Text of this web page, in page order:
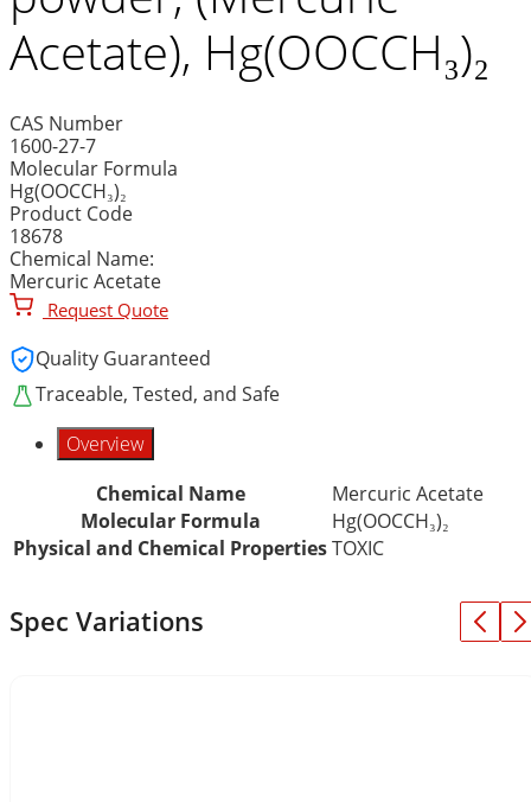
Acetate), Hg(OOCCH₃)₂
CAS Number
1600-27-7
Molecular Formula
Hg(OOCCH₃)₂
Product Code
18678
Chemical Name:
Mercuric Acetate
Request Quote
Quality Guaranteed
Traceable, Tested, and Safe
Overview
Chemical Name
Mercuric Acetate
Molecular Formula
Hg(OOCCH₃)₂
Physical and Chemical PropertiesTOXIC
Spec Variations